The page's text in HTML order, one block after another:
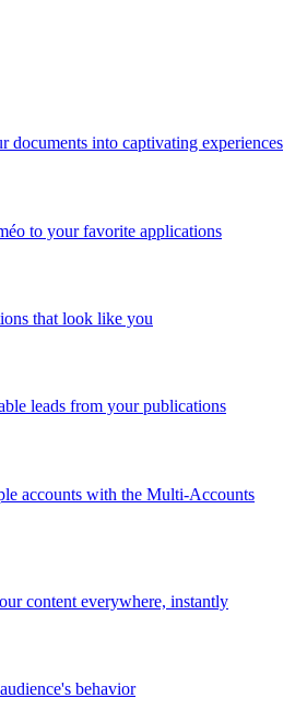
documents into captivating experiences
to your favorite applications
that look like you
leads from your publications
accounts with the Multi-Accounts
content everywhere, instantly
behavior